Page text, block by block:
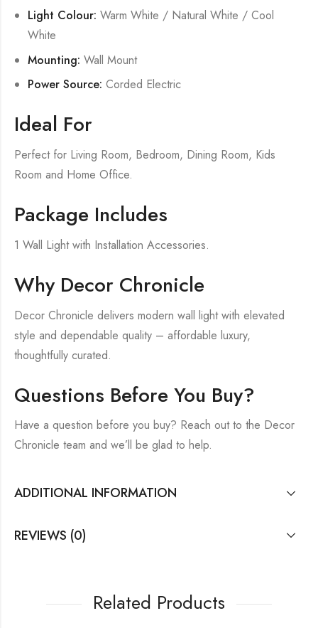
Light Colour: Warm White / Natural White / Cool
White
Mounting: Wall Mount
Power Source: Corded Electric
Ideal For
Perfect for Living Room, Bedroom, Dining Room, Kids
Room and Home Office.
Package Includes
1 Wall Light with Installation Accessories.
Why Decor Chronicle
Decor Chronicle delivers modern wall light with elevated
style and dependable quality – affordable luxury,
thoughtfully curated.
Questions Before You Buy?
Have a question before you buy? Reach out to the Decor
Chronicle team and we’ll be glad to help.
ADDITIONAL INFORMATION
REVIEWS (0)
Related Products